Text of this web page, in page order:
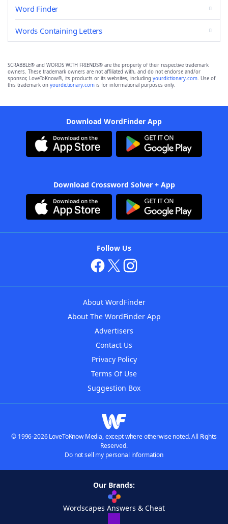
Word Finder
Words Containing Letters
SCRABBLE® and WORDS WITH FRIENDS® are the property of their respective trademark
owners. These trademark owners are not affiliated with, and do not endorse and/or
sponsor, LoveToKnow®, its products or its websites, including yourdictionary.com. Use of
this trademark on yourdictionary.com is for informational purposes only.
Download WordFinder App
Download Crossword Solver + App
Follow Us
About WordFinder
About The WordFinder App
Advertisers
Contact Us
Privacy Policy
Terms Of Use
Suggestion Box
© 1996-2026 LoveToKnow Media, except where otherwise noted. All Rights
Reserved.
Do not sell my personal information
Our Brands:
Wordscapes Answers & Cheat